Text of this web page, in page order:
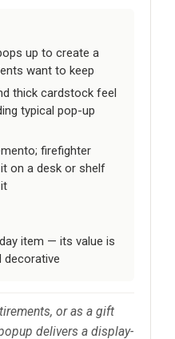
up to create a
want to keep
thick cardstock feel
typical pop-up
firefighter
on a desk or shelf
item — its value is
decorative
or as a gift
delivers a display-